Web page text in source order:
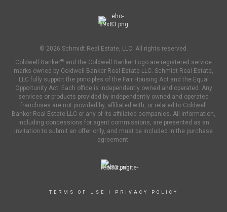
© 2026 Schmidt Real Estate, LLC. All rights reserved.
Coldwell Banker® and the Coldwell Banker Logo are registered service
marks owned by Coldwell Banker Real Estate LLC. Schmidt Real Estate,
LLC fully support the principles of the Fair Housing Act and the Equal
Opportunity Act. Each office is independently owned and operated. Any
services or products provided by independently owned and operated
franchises are not provided by, affiliated with, or related to Coldwell
Banker Real Estate LLC or any of its affiliated companies. All information,
including concessions for agent commissions, are presented as an
invitation to submit an offer only, and must be included in the purchase
agreement.
TERMS OF USE PRIVACY POLICY